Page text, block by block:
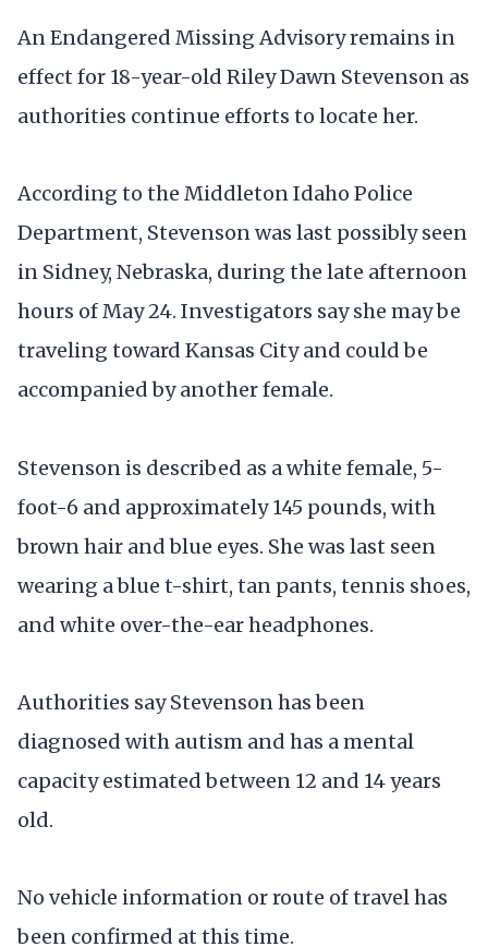
An Endangered Missing Advisory remains in
effect for 18-year-old Riley Dawn Stevenson as
authorities continue efforts to locate her.
According to the Middleton Idaho Police
Department, Stevenson was last possibly seen
in Sidney, Nebraska, during the late afternoon
hours of May 24. Investigators say she may be
traveling toward Kansas City and could be
accompanied by another female.
Stevenson is described as a white female, 5-
foot-6 and approximately 145 pounds, with
brown hair and blue eyes. She was last seen
wearing a blue t-shirt, tan pants, tennis shoes,
and white over-the-ear headphones.
Authorities say Stevenson has been
diagnosed with autism and has a mental
capacity estimated between 12 and 14 years
old.
No vehicle information or route of travel has
been confirmed at this time.